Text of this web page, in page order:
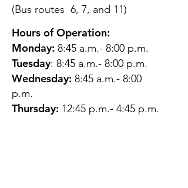
(Bus routes 6, 7, and 11)
Hours of Operation:
Monday: 8:45 a.m.- 8:00 p.m.
Tuesday: 8:45 a.m.- 8:00 p.m.
Wednesday: 8:45 a.m.- 8:00
p.m.
Thursday: 12:45 p.m.- 4:45 p.m.